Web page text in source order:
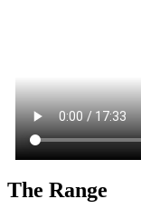
The Range